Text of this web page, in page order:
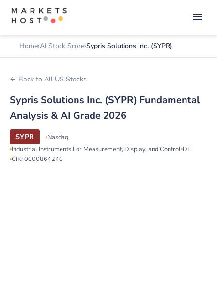
Home AI Stock Score Sypris Solutions Inc. (SYPR)
← Back to All US Stocks
Sypris Solutions Inc. (SYPR) Fundamental
Analysis & AI Grade 2026
SYPR
Nasdaq
Industrial Instruments For Measurement, Display, and Control DE
CIK: 0000864240